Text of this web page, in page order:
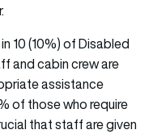
10 (10%) of Disabled
and cabin crew are
assistance
of those who require
that staff are given